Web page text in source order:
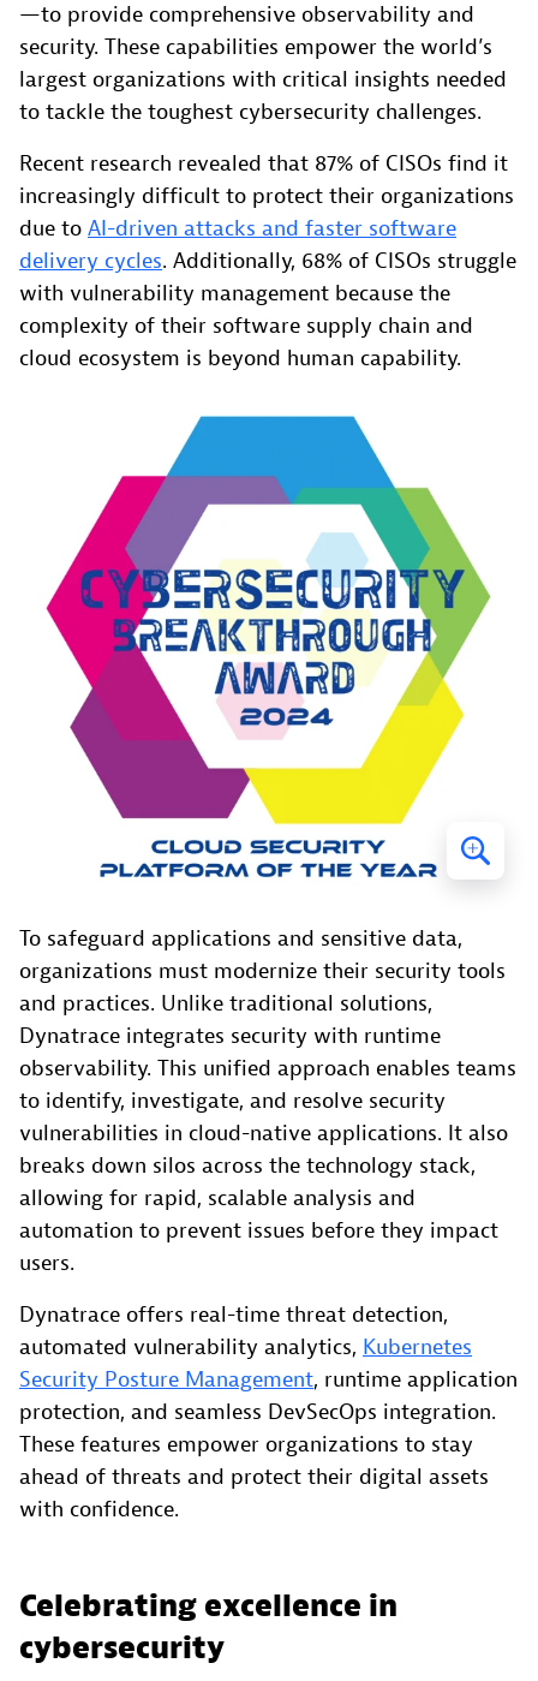
—to provide comprehensive observability and
security. These capabilities empower the world’s
largest organizations with critical insights needed
to tackle the toughest cybersecurity challenges.
Recent research revealed that 87% of CISOs find it
increasingly difficult to protect their organizations
due to AI-driven attacks and faster software
delivery cycles. Additionally, 68% of CISOs struggle
with vulnerability management because the
complexity of their software supply chain and
cloud ecosystem is beyond human capability.
To safeguard applications and sensitive data,
organizations must modernize their security tools
and practices. Unlike traditional solutions,
Dynatrace integrates security with runtime
observability. This unified approach enables teams
to identify, investigate, and resolve security
vulnerabilities in cloud-native applications. It also
breaks down silos across the technology stack,
allowing for rapid, scalable analysis and
automation to prevent issues before they impact
users.
Dynatrace offers real-time threat detection,
automated vulnerability analytics, Kubernetes
Security Posture Management, runtime application
protection, and seamless DevSecOps integration.
These features empower organizations to stay
ahead of threats and protect their digital assets
with confidence.
Celebrating excellence in
cybersecurity